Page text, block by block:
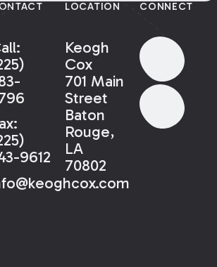
9612
LOCATION
Keogh
Cox
701 Main
Street
Baton
Rouge,
LA
70802
CONNECT